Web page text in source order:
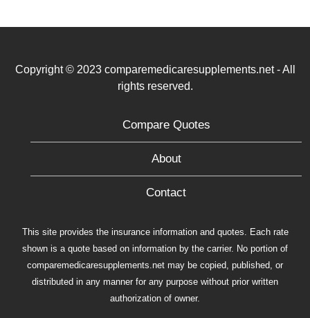
Copyright © 2023 comparemedicaresupplements.net - All
rights reserved.
Compare Quotes
About
Contact
This site provides the insurance information and quotes. Each rate
shown is a quote based on information by the carrier. No portion of
comparemedicaresupplements.net may be copied, published, or
distributed in any manner for any purpose without prior written
authorization of owner.